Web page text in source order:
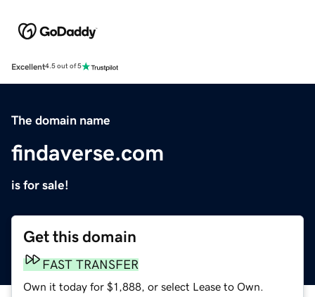
Excellent4.5 out of 5
The domain name
findaverse.com
is for sale!
Get this domain
FAST TRANSFER
Own it today for $1,888, or select Lease to Own.